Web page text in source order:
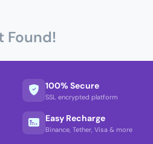
Found!
100% Secure
SSL encrypted platform
Easy Recharge
Binance, Tether, Visa & more